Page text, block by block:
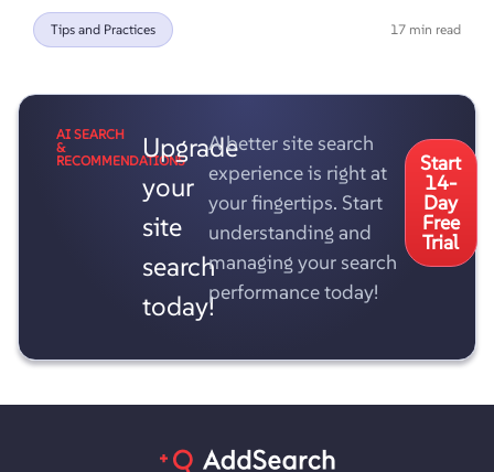
Tips and Practices 17 min read
AI SEARCH
&
RECOMMENDATIONSUpgrade
your
site
search
today!
A better site search
experience is right at
your fingertips. Start
understanding and
managing your search
performance today!
Start
14-
Day
Free
Trial